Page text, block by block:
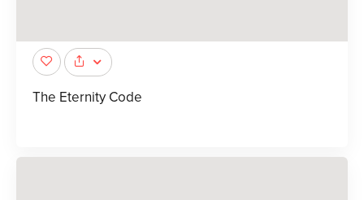
The Eternity Code